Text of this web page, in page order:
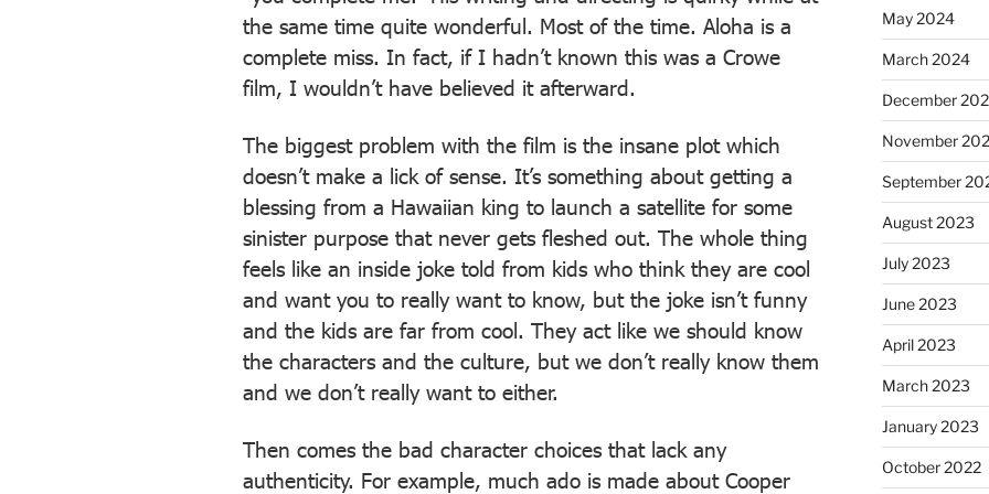
the same time quite wonderful. Most of the time. Aloha is a
complete miss. In fact, if I hadn’t known this was a Crowe
film, I wouldn’t have believed it afterward.
The biggest problem with the film is the insane plot which
doesn’t make a lick of sense. It’s something about getting a
blessing from a Hawaiian king to launch a satellite for some
sinister purpose that never gets fleshed out. The whole thing
feels like an inside joke told from kids who think they are cool
and want you to really want to know, but the joke isn’t funny
and the kids are far from cool. They act like we should know
the characters and the culture, but we don’t really know them
and we don’t really want to either.
Then comes the bad character choices that lack any
authenticity. For example, much ado is made about Cooper
May 2024
March 2024
December
November
September
August 2023
July 2023
June 2023
April 2023
March 2023
January 2023
October 2022